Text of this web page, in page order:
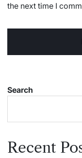
the next time I
Search
Recent